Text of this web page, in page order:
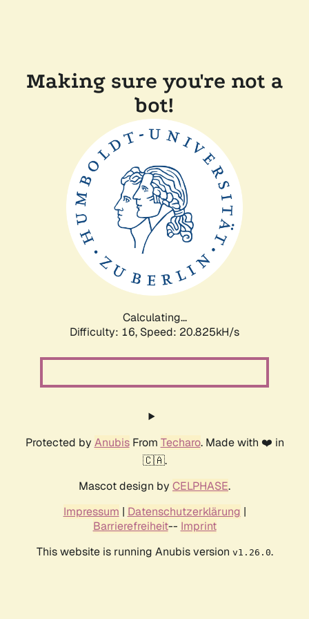
Making sure you're not a
bot!
Calculating...
Difficulty: 16, Speed: 20.825kH/s
Protected by AnubisFrom Techaro. Made with ❤️ in
🇨🇦.
Mascot design by CELPHASE.
Impressum | Datenschutzerklärung |
Barrierefreiheit-- Imprint
This website is running Anubis version v1.26.0.